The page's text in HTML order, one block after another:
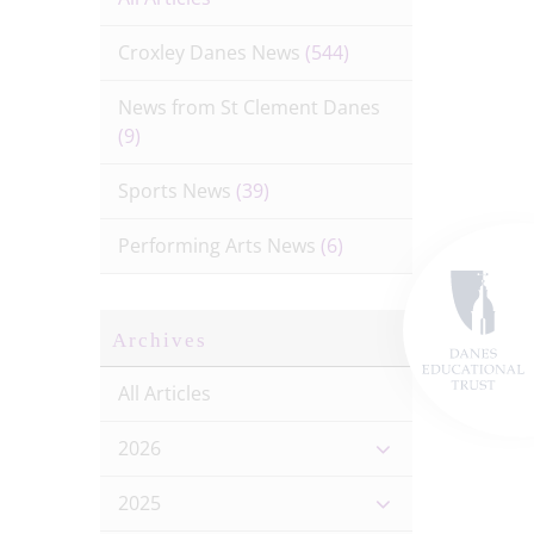
Croxley Danes News (544)
News from St Clement Danes
(9)
Sports News (39)
Performing Arts News (6)
Archives
All Articles
2026
2025